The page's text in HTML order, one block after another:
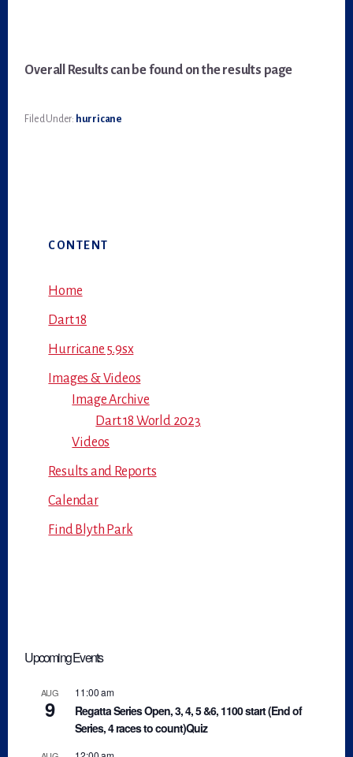
Overall Results can be found on the results page
Filed Under: hurricane
Sidebar
CONTENT
Home
Dart 18
Hurricane 5.9sx
Images & Videos
Image Archive
Dart 18 World 2023
Videos
Results and Reports
Calendar
Find Blyth Park
Upcoming Events
AUG
9
11:00 am
Regatta Series Open, 3, 4, 5 &6, 1100 start (End of
Series, 4 races to count)Quiz